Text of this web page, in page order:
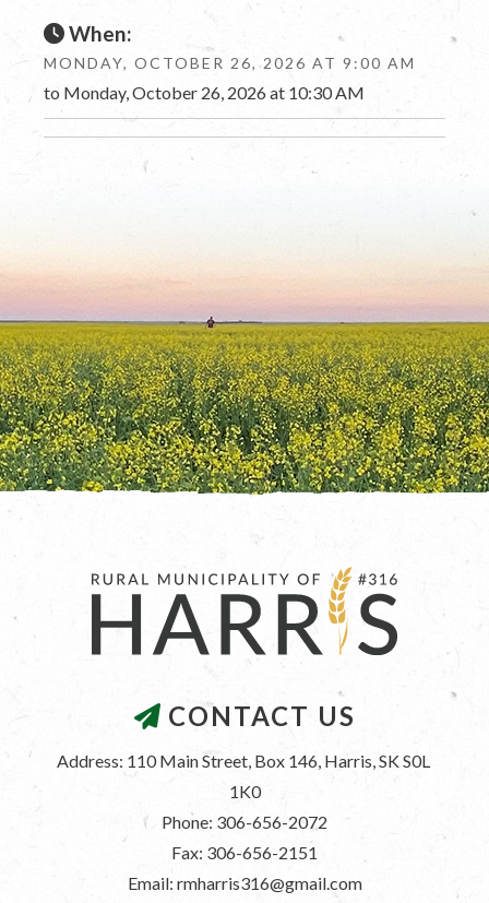
When:
MONDAY, OCTOBER 26, 2026 AT 9:00 AM
to Monday, October 26, 2026 at 10:30 AM
CONTACT US
Address: 110 Main Street, Box 146, Harris, SK S0L
1K0
Phone: 306-656-2072
Fax: 306-656-2151
Email: rmharris316@gmail.com